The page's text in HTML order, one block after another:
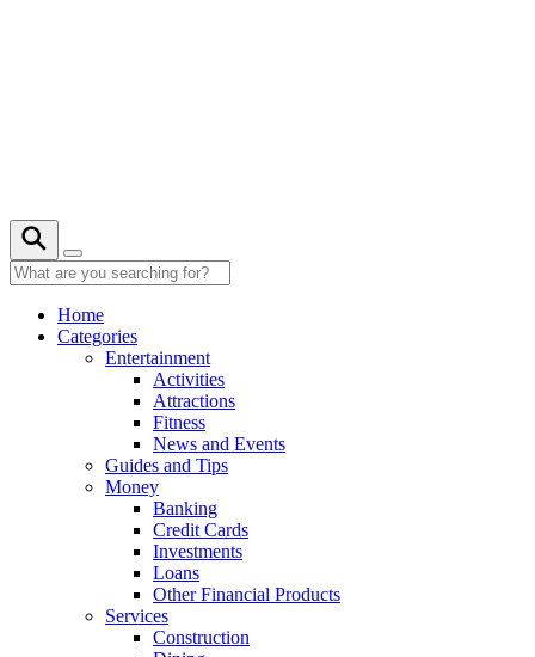
Home
Categories
Entertainment
Activities
Attractions
Fitness
News and Events
Guides and Tips
Money
Banking
Credit Cards
Investments
Loans
Other Financial Products
Services
Construction